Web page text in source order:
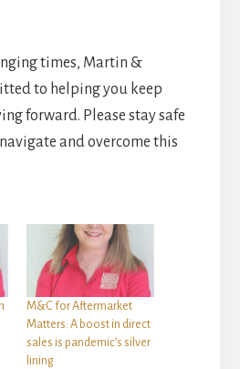
times, Martin &
to helping you keep
forward. Please stay safe
and overcome this
M&C for Aftermarket
Matters: A boost in direct
sales is pandemic’s silver
lining